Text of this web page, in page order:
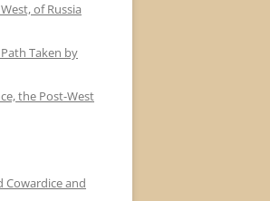
of Russia
Taken by
the Post-West
Cowardice and